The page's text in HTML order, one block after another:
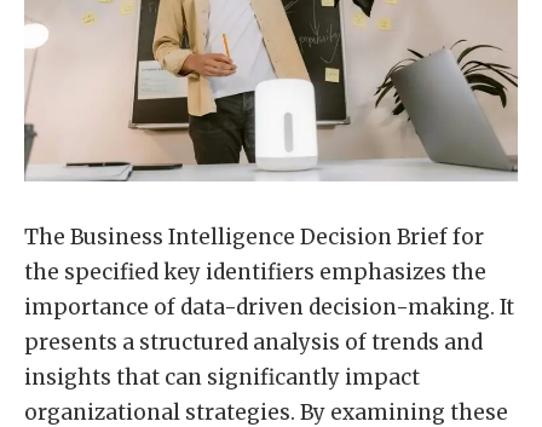
The Business Intelligence Decision Brief for
the specified key identifiers emphasizes the
importance of data-driven decision-making. It
presents a structured analysis of trends and
insights that can significantly impact
organizational strategies. By examining these